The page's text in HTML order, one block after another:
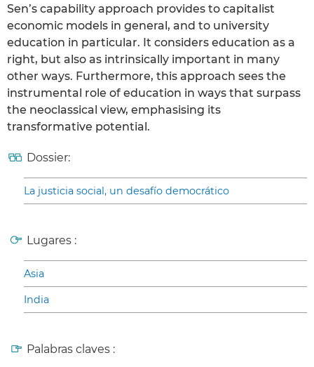
Sen’s capability approach provides to capitalist
economic models in general, and to university
education in particular. It considers education as a
right, but also as intrinsically important in many
other ways. Furthermore, this approach sees the
instrumental role of education in ways that surpass
the neoclassical view, emphasising its
transformative potential.
Dossier:
La justicia social, un desafío democrático
Lugares :
Asia
India
Palabras claves :